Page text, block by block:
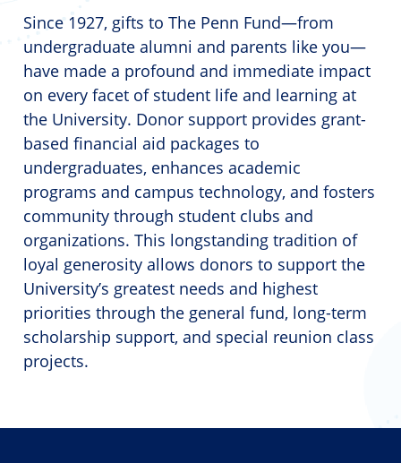
Since 1927, gifts to The Penn Fund—from
undergraduate alumni and parents like you—
have made a profound and immediate impact
on every facet of student life and learning at
the University. Donor support provides grant-
based financial aid packages to
undergraduates, enhances academic
programs and campus technology, and fosters
community through student clubs and
organizations. This longstanding tradition of
loyal generosity allows donors to support the
University’s greatest needs and highest
priorities through the general fund, long-term
scholarship support, and special reunion class
projects.